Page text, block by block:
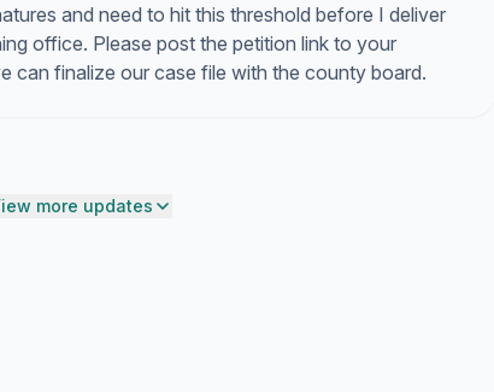
and need to hit this threshold before I deliver
office. Please post the petition link to your
can finalize our case file with the county board.
more updates